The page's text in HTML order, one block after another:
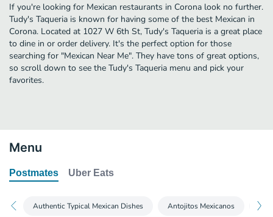
If you're looking for Mexican restaurants in Corona look no further.
Tudy's Taqueria is known for having some of the best Mexican in
Corona. Located at 1027 W 6th St, Tudy's Taqueria is a great place
to dine in or order delivery. It's the perfect option for those
searching for "Mexican Near Me". They have tons of great options,
so scroll down to see the Tudy's Taqueria menu and pick your
favorites.
Menu
Postmates Uber Eats
Authentic Typical Mexican Dishes Antojitos Mexicanos Y